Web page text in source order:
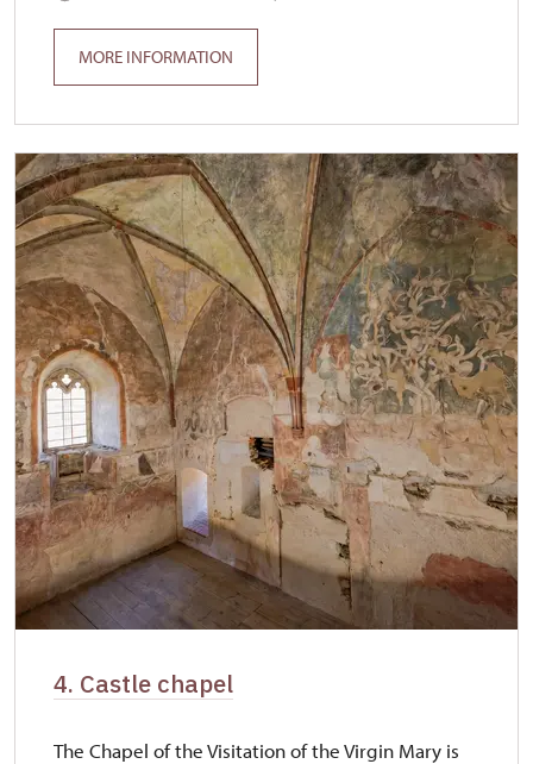
MORE INFORMATION
4. Castle chapel
The Chapel of the Visitation of the Virgin Mary is